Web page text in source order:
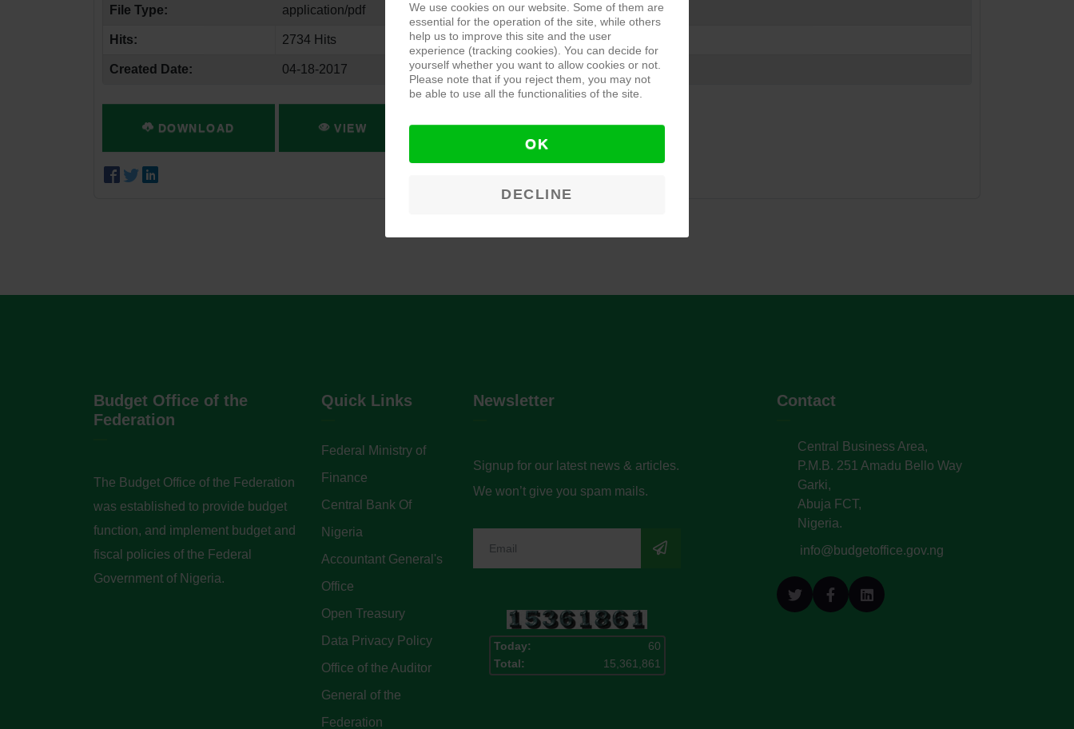
File Type: application/pdf
Hits: 2734 Hits
Created Date: 04-18-2017
DOWNLOAD VIEW
Budget Office of the
Federation
The Budget Office of the Federation
was established to provide budget
function, and implement budget and
fiscal policies of the Federal
Government of Nigeria.
Quick Links
Federal Ministry of
Finance
Central Bank Of
Nigeria
Accountant General's
Office
Open Treasury
Data Privacy Policy
Office of the Auditor
General of the
Federation
Newsletter
Signup for our latest news & articles.
We won’t give you spam mails.
Today:
60
Total:
15,361,861
Contact
Central Business Area,
P.M.B. 251 Amadu Bello Way
Garki,
Abuja FCT,
Nigeria.
info@budgetoffice.gov.ng
We use cookies on our website. Some of them are
essential for the operation of the site, while others
help us to improve this site and the user
experience (tracking cookies). You can decide for
yourself whether you want to allow cookies or not.
Please note that if you reject them, you may not
be able to use all the functionalities of the site.
OK
DECLINE